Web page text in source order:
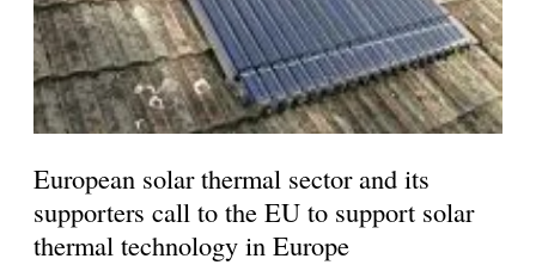
European solar thermal sector and its
supporters call to the EU to support solar
thermal technology in Europe